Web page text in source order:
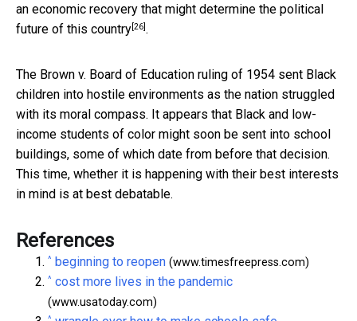
an economic recovery that might determine the political
future of this country[26].
The Brown v. Board of Education ruling of 1954 sent Black
children into hostile environments as the nation struggled
with its moral compass. It appears that Black and low-
income students of color might soon be sent into school
buildings, some of which date from before that decision.
This time, whether it is happening with their best interests
in mind is at best debatable.
References
^ beginning to reopen (www.timesfreepress.com)
^ cost more lives in the pandemic
(www.usatoday.com)
^